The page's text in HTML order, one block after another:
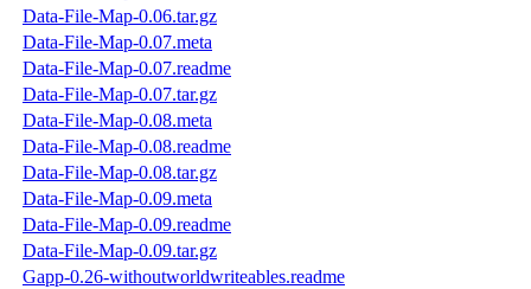
Data-File-Map-0.06.tar.gz
Data-File-Map-0.07.meta
Data-File-Map-0.07.readme
Data-File-Map-0.07.tar.gz
Data-File-Map-0.08.meta
Data-File-Map-0.08.readme
Data-File-Map-0.08.tar.gz
Data-File-Map-0.09.meta
Data-File-Map-0.09.readme
Data-File-Map-0.09.tar.gz
Gapp-0.26-withoutworldwriteables.readme